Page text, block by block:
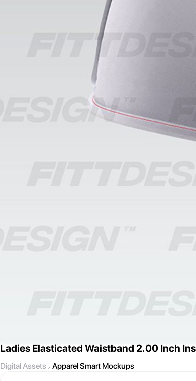
Ladies Elasticated Waistband 2.00 Inch
Digital Assets Apparel Smart Mockups